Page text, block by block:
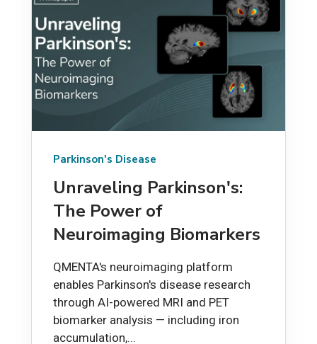
Parkinson's Disease
Unraveling Parkinson's:
The Power of
Neuroimaging Biomarkers
QMENTA's neuroimaging platform
enables Parkinson's disease research
through AI-powered MRI and PET
biomarker analysis — including iron
accumulation,...